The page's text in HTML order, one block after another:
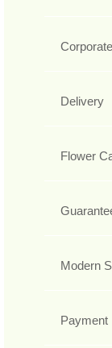
Delivery
Flower
Modern
Payment